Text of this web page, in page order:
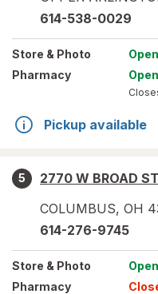
614-538-0029
Store & Photo Open
Pharmacy
Open
Pickup available
5
2770 W BROAD ST
COLUMBUS, OH
614-276-9745
Store & Photo Open
Pharmacy